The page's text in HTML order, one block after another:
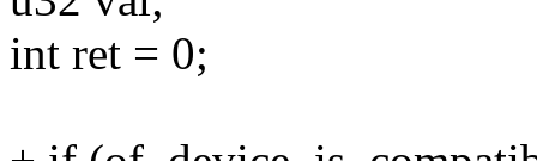
int ret = 0;